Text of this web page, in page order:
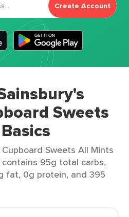
Create Account
Sweets
Sweets All Mints
contains 95g total carbs,
fat, 0g protein, and 395